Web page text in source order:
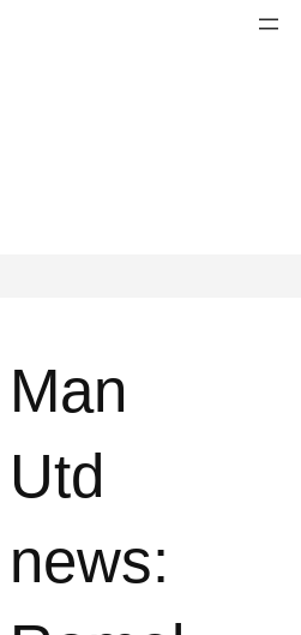
Man
Utd
news: